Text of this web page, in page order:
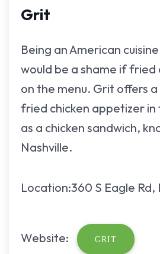
Grit
Being an American
would be a shame if fried
on the menu. Grit offers
fried chicken appetizer in
as a chicken sandwich,
Nashville.
Location:360 S Eagle Rd,
Website: GRIT